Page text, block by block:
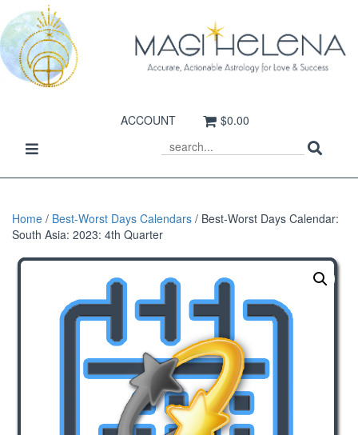
ACCOUNT $0.00
Toggle
SEARCH
Home / Best-Worst Days Calendars / Best-Worst Days Calendar:
South Asia: 2023: 4th Quarter